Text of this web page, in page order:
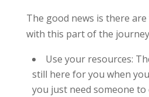
The good news is there
with this part of the
Use your resources:
still here for you when
you just need someone to